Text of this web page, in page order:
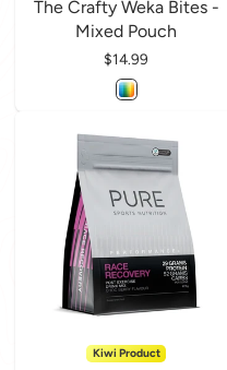
The Crafty Weka Bites -
Mixed Pouch
Price
$14.99
Kiwi Product